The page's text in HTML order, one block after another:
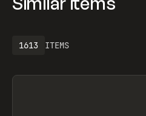
ITEMS
1613